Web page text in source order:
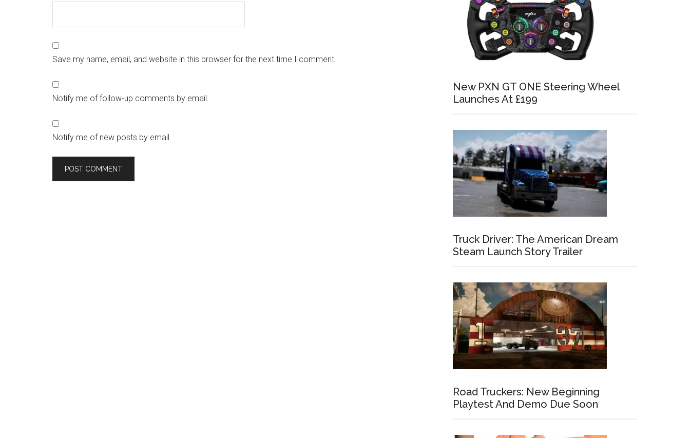
Save my name, email, and website in this browser for the next time I comment.
Notify me of follow-up comments by email.
Notify me of new posts by email.
New PXN GT ONE Steering Wheel
Launches At £199
Truck Driver: The American Dream
Steam Launch Story Trailer
Road Truckers: New Beginning
Playtest And Demo Due Soon